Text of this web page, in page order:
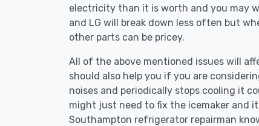
electricity than it is worth and you may
and LG will break down less often but
other parts can be pricey.
All of the above mentioned issues will
should also help you if you are
noises and periodically stops cooling it
might just need to fix the icemaker and
Southampton refrigerator repairman